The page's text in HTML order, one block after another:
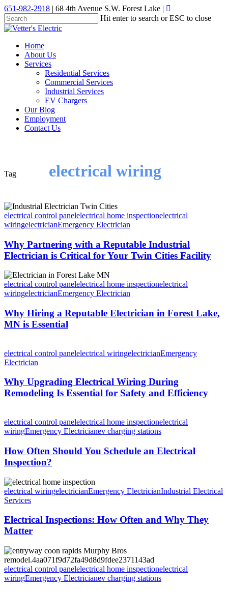
Skip
to
main
651-982-2918 | 68 4th Avenue S.W. Forest Lake |
Hit enter to search or ESC to close
Close
Menu
Home
About Us
Services
Residential Services
Commercial Services
Industrial Services
EV Chargers
Our Blog
Employment
Contact Us
Tag electrical wiring
electrical control panelelectrical home inspectionelectrical
wiringelectricianEmergency Electrician
Why Partnering with a Reputable Industrial
Electrician is Critical for Your Twin Cities Facility
electrical control panelelectrical home inspectionelectrical
wiringelectricianEmergency Electrician
Why Hiring a Reputable Electrician in Forest Lake,
MN is Essential
electrical control panelelectrical wiringelectricianEmergency
Electrician
Why Upgrading Electrical Wiring During
Remodeling Is Essential for Safety and Efficiency
electrical control panelelectrical home inspectionelectrical
wiringEmergency Electricianev charging stations
How Often Should You Schedule an Electrical
Inspection?
electrical wiringelectricianEmergency ElectricianIndustrial Electrical
Services
Electrical Inspections: How Often and Why They
Matter
electrical control panelelectrical home inspectionelectrical
wiringEmergency Electricianev charging stations